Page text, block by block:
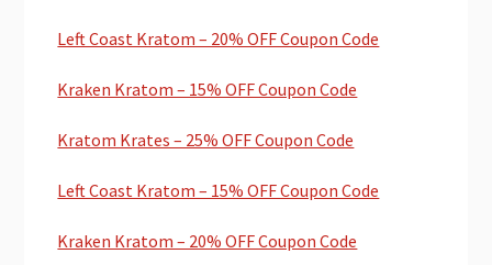
Left Coast Kratom – 20% OFF Coupon Code
Kraken Kratom – 15% OFF Coupon Code
Kratom Krates – 25% OFF Coupon Code
Left Coast Kratom – 15% OFF Coupon Code
Kraken Kratom – 20% OFF Coupon Code